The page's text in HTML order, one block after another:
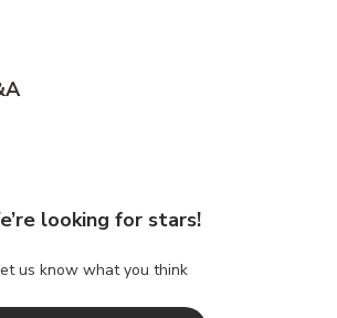
looking for stars!
us know what you think